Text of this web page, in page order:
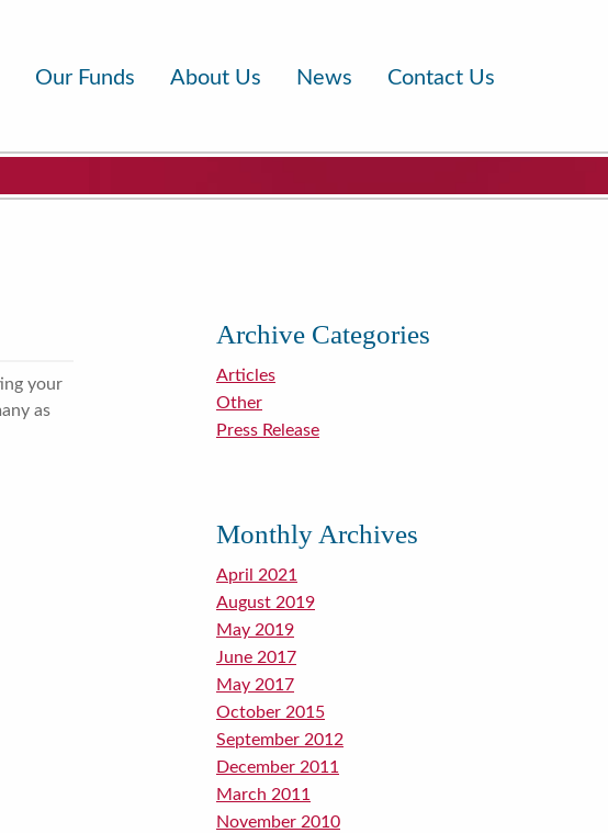
Our Funds About Us News Contact Us
your
as
Archive Categories
Articles
Other
Press Release
Monthly Archives
April 2021
August 2019
May 2019
June 2017
May 2017
October 2015
September 2012
December 2011
March 2011
November 2010